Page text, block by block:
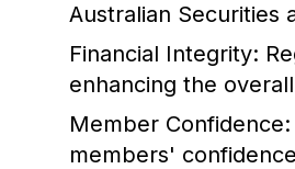
Australian Securities
Financial Integrity:
enhancing the
Member Confidence:
members'